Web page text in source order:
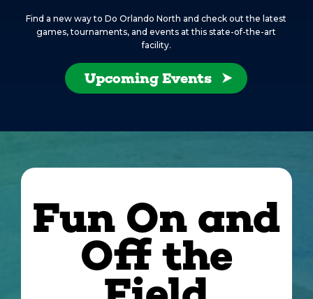
Find a new way to Do Orlando North and check out the latest
games, tournaments, and events at this state-of-the-art
facility.
Upcoming Events
Fun On and
Off the